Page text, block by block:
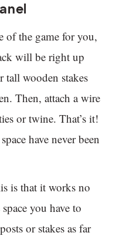
of the game for you,
will be right up
tall wooden stakes
Then, attach a wire
or twine. That’s it!
have never been
is that it works no
you have to
or stakes as far